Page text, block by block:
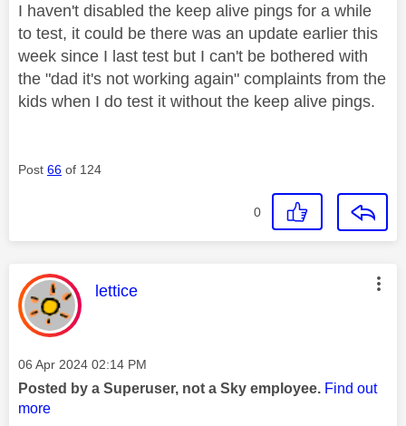
I haven't disabled the keep alive pings for a while
to test, it could be there was an update earlier this
week since I last test but I can't be bothered with
the "dad it's not working again" complaints from the
kids when I do test it without the keep alive pings.
Post 66 of 124
0
This message was authored by:
lettice
Message posted on
‎06 Apr 2024 02:14 PM
Posted by a Superuser, not a Sky employee. Find out
more